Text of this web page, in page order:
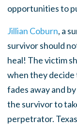
opportunities to
Jillian Coburn, a
survivor should
heal! The victim
when they
fades away and
the survivor to
perpetrator.